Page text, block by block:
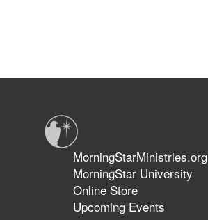
MorningStarMinistries.org
MorningStar University
Online Store
Upcoming Events